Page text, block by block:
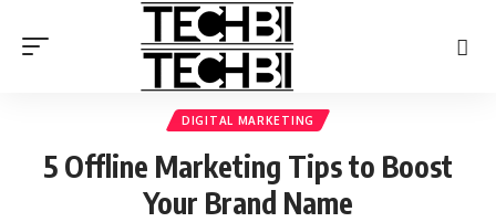
DIGITAL MARKETING
5 Offline Marketing Tips to Boost
Your Brand Name